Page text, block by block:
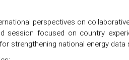
perspectives on
session focused on country
strengthening national energy